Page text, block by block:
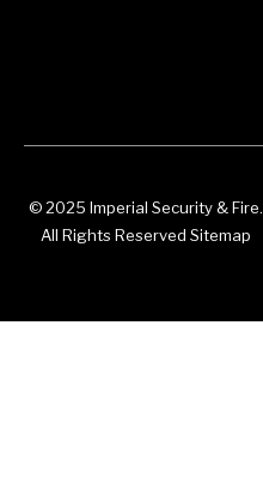
© 2025 Imperial Security & Fire.
All Rights Reserved Sitemap